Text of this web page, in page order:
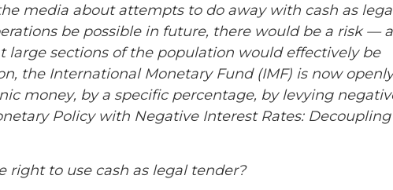
media about attempts to do away with cash as
be possible in future, there would be a risk —
sections of the population would effectively be
the International Monetary Fund (IMF) is now openly
money, by a specific percentage, by levying
Policy with Negative Interest Rates: Decoupling
to use cash as legal tender?